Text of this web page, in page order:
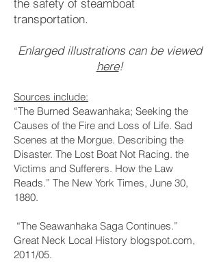
the safety of steamboat
transportation.
Enlarged illustrations can be viewed
here!
Sources include:
“The Burned Seawanhaka; Seeking the
Causes of the Fire and Loss of Life. Sad
Scenes at the Morgue. Describing the
Disaster. The Lost Boat Not Racing. the
Victims and Sufferers. How the Law
Reads.” The New York Times, June 30,
1880.
“The Seawanhaka Saga Continues.”
Great Neck Local History blogspot.com,
2011/05.